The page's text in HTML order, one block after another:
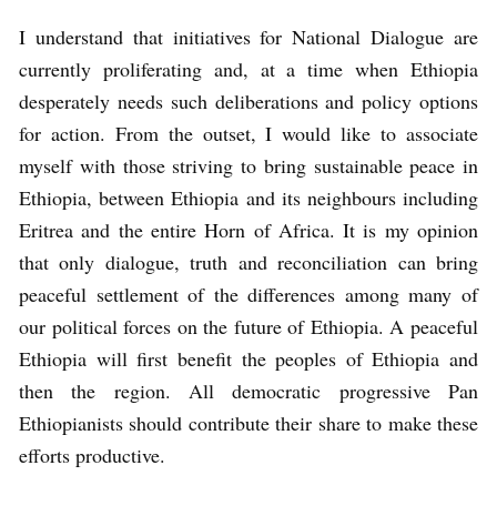
I understand that initiatives for National Dialogue are
currently proliferating and, at a time when Ethiopia
desperately needs such deliberations and policy options
for action. From the outset, I would like to associate
myself with those striving to bring sustainable peace in
Ethiopia, between Ethiopia and its neighbours including
Eritrea and the entire Horn of Africa. It is my opinion
that only dialogue, truth and reconciliation can bring
peaceful settlement of the differences among many of
our political forces on the future of Ethiopia. A peaceful
Ethiopia will first benefit the peoples of Ethiopia and
then the region. All democratic progressive Pan
Ethiopianists should contribute their share to make these
efforts productive.